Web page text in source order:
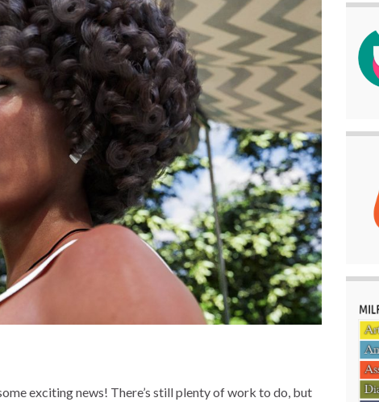
exciting news! There’s still plenty of work to do, but